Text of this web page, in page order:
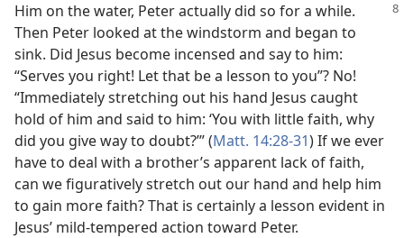
Him on the water, Peter actually did so for a while.
Then Peter looked at the windstorm and began to
sink. Did Jesus become incensed and say to him:
“Serves you right! Let that be a lesson to you”? No!
“Immediately stretching out his hand Jesus caught
hold of him and said to him: ‘You with little faith, why
did you give way to doubt?’” (Matt. 14:28-31) If we ever
have to deal with a brother’s apparent lack of faith,
can we figuratively stretch out our hand and help him
to gain more faith? That is certainly a lesson evident in
Jesus’ mild-tempered action toward Peter.